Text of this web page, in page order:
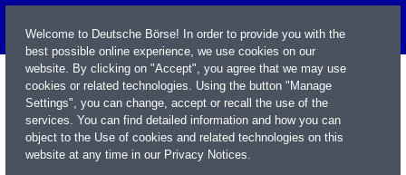
Welcome to Deutsche Börse! In order to provide you with the
best possible online experience, we use cookies on our
website. By clicking on "Accept", you agree that we may use
cookies or related technologies. Using the button "Manage
Settings", you can change, accept or recall the use of the
services. You can find detailed information and how you can
object to the Use of cookies and related technologies on this
website at any time in our Privacy Notices.